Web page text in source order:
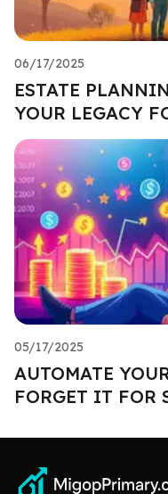
06/17/2025
ESTATE
YOUR LEGACY
05/17/2025
AUTOMATE
FORGET IT FOR